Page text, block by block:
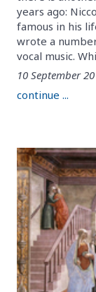
years ago:
famous in his
wrote a
vocal music.
10 September
continue ...